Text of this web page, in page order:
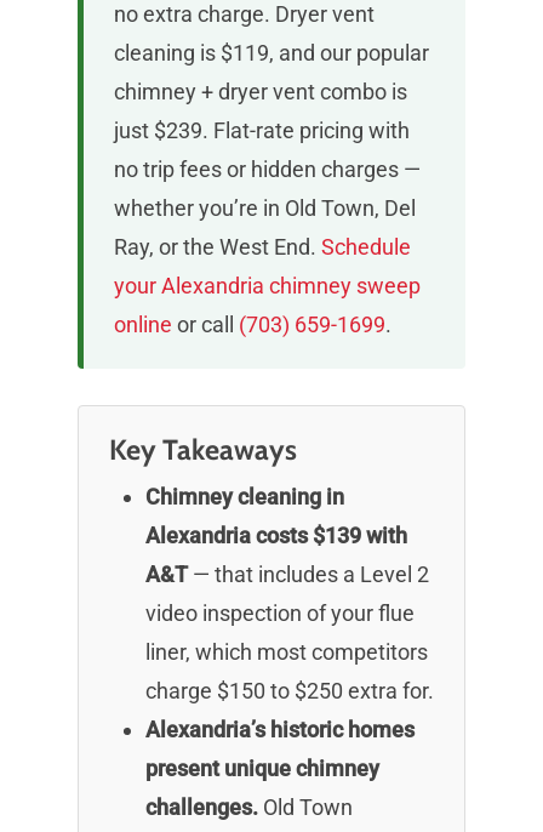
no extra charge. Dryer vent
cleaning is $119, and our popular
chimney + dryer vent combo is
just $239. Flat-rate pricing with
no trip fees or hidden charges —
whether you’re in Old Town, Del
Ray, or the West End. Schedule
your Alexandria chimney sweep
online or call (703) 659-1699.
Key Takeaways
Chimney cleaning in
Alexandria costs $139 with
A&T— that includes a Level 2
video inspection of your flue
liner, which most competitors
charge $150 to $250 extra for.
Alexandria’s historic homes
present unique chimney
challenges. Old Town